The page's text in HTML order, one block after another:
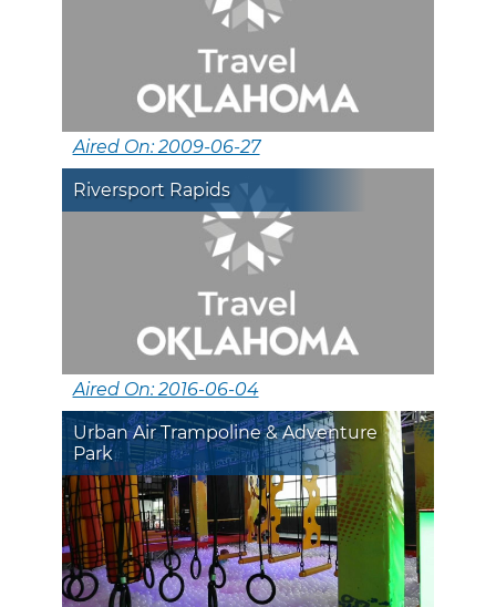
Aired On: 2009-06-27
Riversport Rapids
Aired On: 2016-06-04
Urban Air Trampoline & Adventure
Park